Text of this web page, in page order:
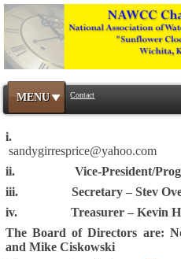
MENU Contact
i. President
sandygirresprice@yahoo.com
ii. Vice-President/
iii. Secretary – Stev
iv. Treasurer – Kevin
The Board of Directors are:
and Mike Ciskowski